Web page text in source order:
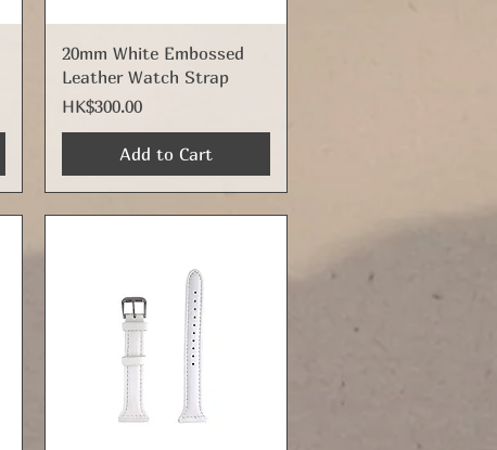
Quick View
20mm White Embossed
Leather Watch Strap
Price
HK$300.00
Add to Cart